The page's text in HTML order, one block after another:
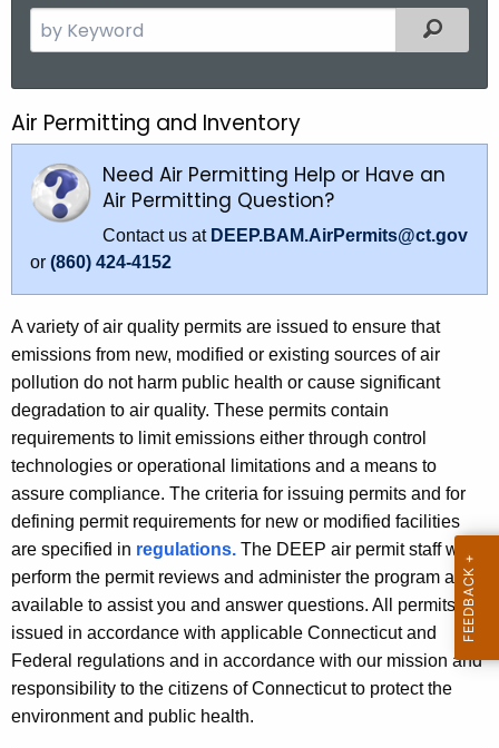
e
c
t
h
c
u
r
r
e
n
t
A
g
e
n
c
y
w
i
t
h
Filtered
A
r
m
i
t
t
i
n
g
a
n
d
I
Air Permitting and Inventory
Need Air Permitting Help or Have an
Air Permitting Question?
Contact us at DEEP.BAM.AirPermits@ct.gov
or (860) 424-4152
A variety of air quality permits are issued to ensure that
emissions from new, modified or existing sources of air
pollution do not harm public health or cause significant
degradation to air quality. These permits contain
requirements to limit emissions either through control
technologies or operational limitations and a means to
assure compliance. The criteria for issuing permits and for
defining permit requirements for new or modified facilities
are specified in regulations. The DEEP air permit staff who
perform the permit reviews and administer the program are
available to assist you and answer questions. All permits are
issued in accordance with applicable Connecticut and
Federal regulations and in accordance with our mission and
responsibility to the citizens of Connecticut to protect the
environment and public health.